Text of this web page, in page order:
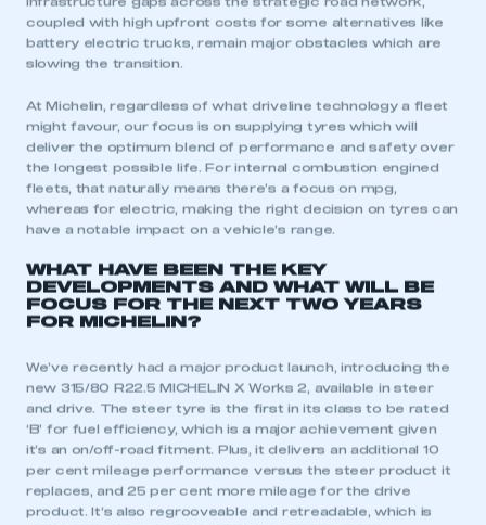
coupled with high upfront costs for some alternatives like
battery electric trucks, remain major obstacles which are
slowing the transition.
At Michelin, regardless of what driveline technology a fleet
might favour, our focus is on supplying tyres which will
deliver the optimum blend of performance and safety over
the longest possible life. For internal combustion engined
fleets, that naturally means there’s a focus on mpg,
whereas for electric, making the right decision on tyres can
have a notable impact on a vehicle’s range.
WHAT HAVE BEEN THE KEY
DEVELOPMENTS AND WHAT WILL BE
FOCUS FOR THE NEXT TWO YEARS
FOR MICHELIN?
We’ve recently had a major product launch, introducing the
new 315/80 R22.5 MICHELIN X Works 2, available in steer
and drive. The steer tyre is the first in its class to be rated
‘B’ for fuel efficiency, which is a major achievement given
it’s an on/off-road fitment. Plus, it delivers an additional 10
per cent mileage performance versus the steer product it
replaces, and 25 per cent more mileage for the drive
product. It’s also regrooveable and retreadable, which is